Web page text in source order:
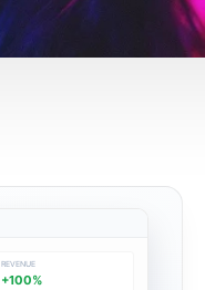
REVENUE
+100%